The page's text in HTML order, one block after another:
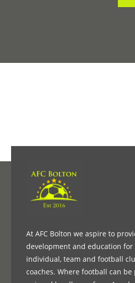
At AFC Bolton we aspire to
development and education
individual, team and football
coaches. Where football can be